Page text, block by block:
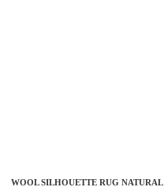
WOOL SILHOUETTE RUG NATURAL